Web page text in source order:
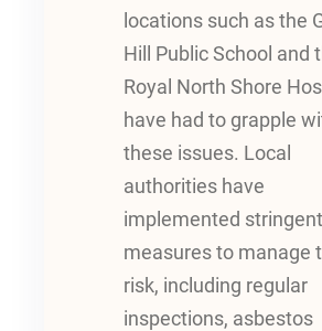
locations such as the
Hill Public School and
Royal North Shore
have had to grapple
these issues. Local
authorities have
implemented stringent
measures to manage
risk, including regular
inspections, asbestos